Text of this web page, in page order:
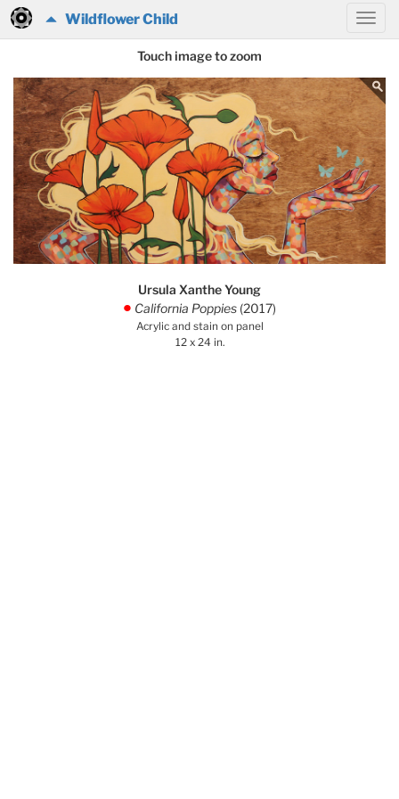
Wildflower Child
Touch image to zoom
Ursula Xanthe Young
. California Poppies (2017)
Acrylic and stain on panel
12 x 24 in.